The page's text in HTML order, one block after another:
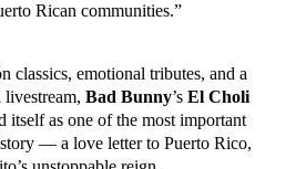
Rican communities.”
classics, emotional tributes, and a
Bad Bunny’s El Choli
itself as one of the most important
— a love letter to Puerto Rico,